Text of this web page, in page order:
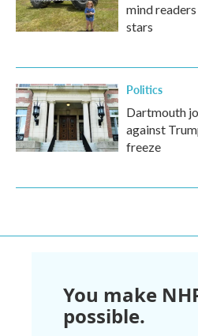
mind
stars
Politics
Dartmouth
against
freeze
You make
possible.